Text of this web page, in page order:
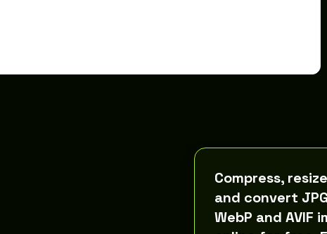
Compress,
and convert
WebP and AVIF